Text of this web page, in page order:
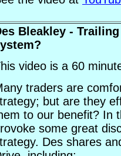
Bleakley -
video is a 60
traders are
but are they
to our benefit? In
some great
Des shares